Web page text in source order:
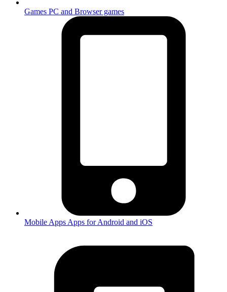
Games PC and Browser games
Mobile Apps Apps for Android and iOS